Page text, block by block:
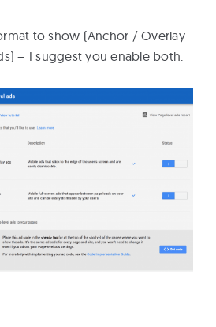
to show (Anchor / Overlay
– I suggest you enable both.